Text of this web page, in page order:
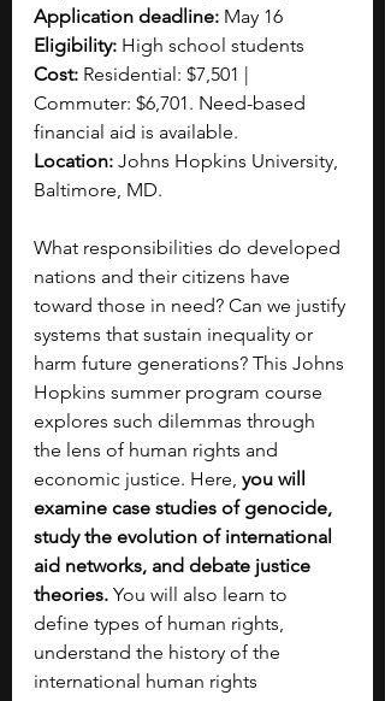
Application deadline: May 16
Eligibility: High school students
Cost: Residential: $7,501 |
Commuter: $6,701. Need-based
financial aid is available.
Location: Johns Hopkins University,
Baltimore, MD.
What responsibilities do developed
nations and their citizens have
toward those in need? Can we justify
systems that sustain inequality or
harm future generations? This Johns
Hopkins summer program course
explores such dilemmas through
the lens of human rights and
economic justice. Here, you will
examine case studies of genocide,
study the evolution of international
aid networks, and debate justice
theories. You will also learn to
define types of human rights,
understand the history of the
international human rights